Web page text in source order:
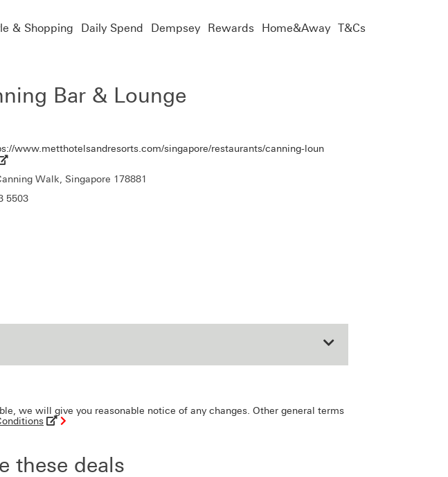
& Shopping Daily Spend Dempsey Rewards Home&Away T&Cs
Bar & Lounge
www.metthotelsandresorts.com/singapore/restaurants/canning-loun
Walk, Singapore 178881
5503
we will give you reasonable notice of any changes. Other general terms
these deals